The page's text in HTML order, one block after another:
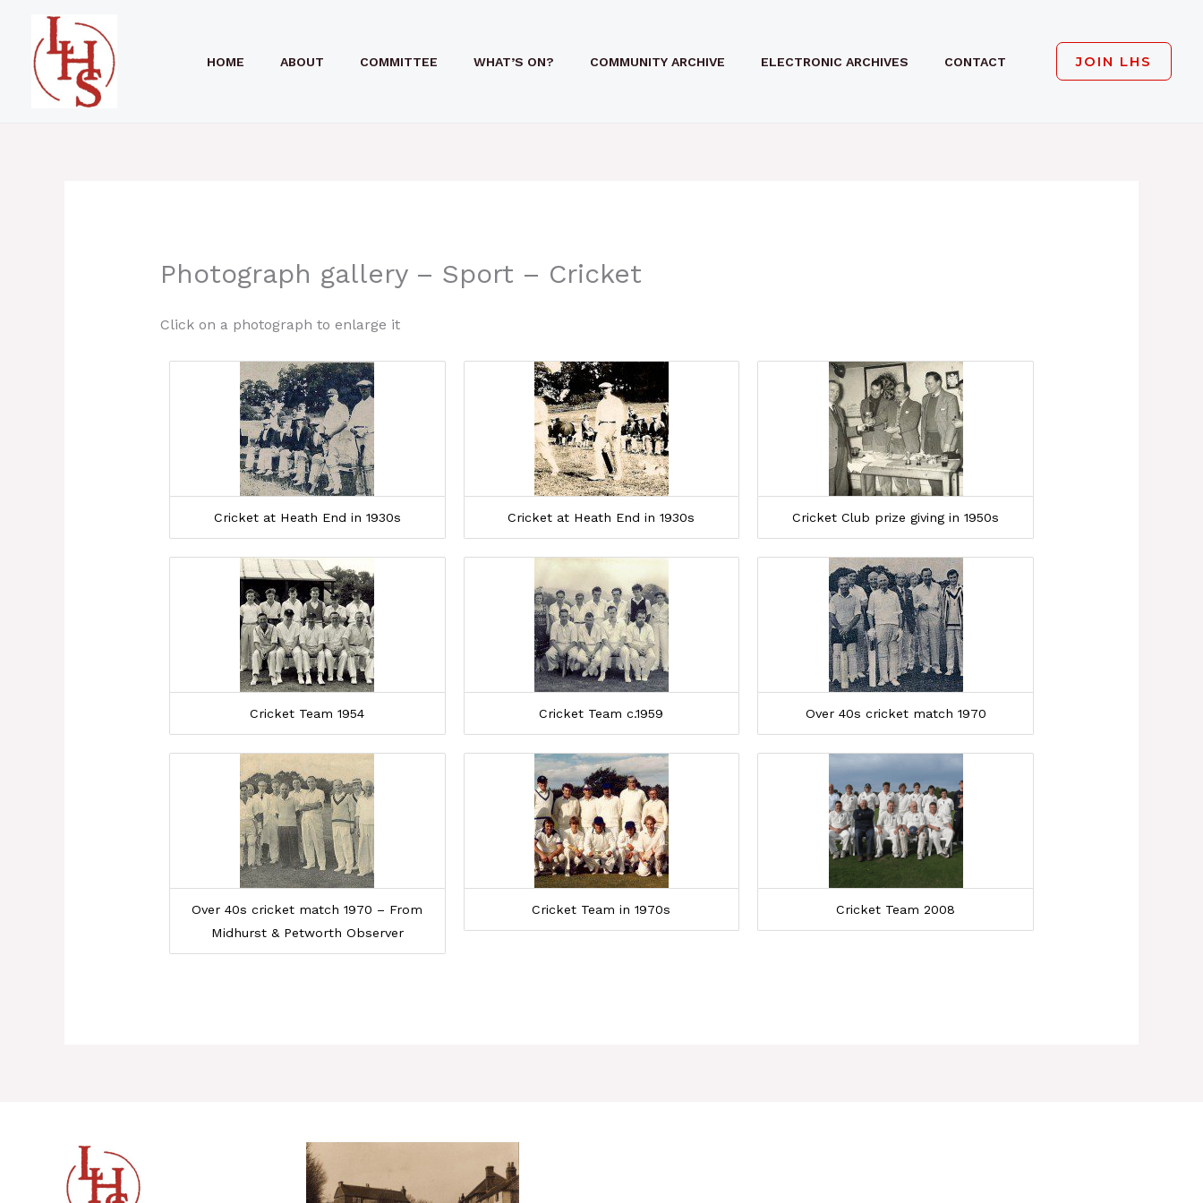
content
HOME ABOUT COMMITTEE WHAT’S ON? COMMUNITY ARCHIVE ELECTRONIC ARCHIVES CONTACT JOIN LHS
Photograph gallery – Sport – Cricket
Click on a photograph to enlarge it
Cricket at Heath End in 1930s Cricket at Heath End in 1930s Cricket Club prize giving in 1950s
Cricket Team 1954 Cricket Team c.1959 Over 40s cricket match 1970
Over 40s cricket match 1970 – From
Midhurst & Petworth Observer
Cricket Team in 1970s Cricket Team 2008